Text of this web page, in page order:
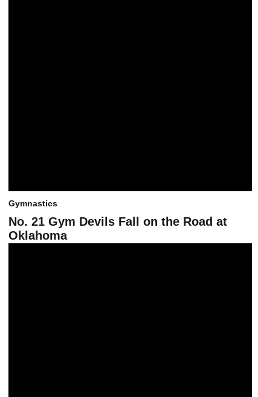
Gymnastics
No. 21 Gym Devils Fall on the Road at
Oklahoma